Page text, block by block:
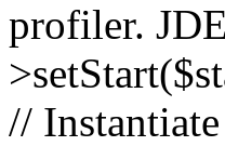
profiler.
//